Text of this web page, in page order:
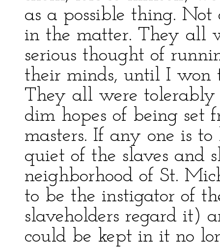
as a possible thing. Not
in the matter. They all
serious thought of
their minds, until I won
They all were
dim hopes of being set
masters. If any one is
quiet of the slaves and
neighborhood of St.
to be the instigator of
slaveholders regard it)
could be kept in it no